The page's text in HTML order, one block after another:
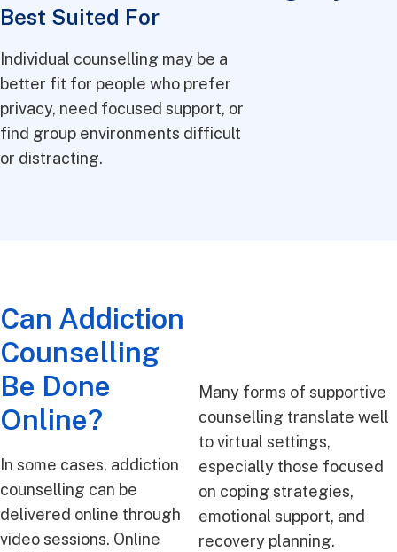
Best Suited For
Individual counselling may be a
better fit for people who prefer
privacy, need focused support, or
find group environments difficult
or distracting.
Can Addiction
Counselling
Be Done
Online?
In some cases, addiction
counselling can be
delivered online through
video sessions. Online
Many forms of supportive
counselling translate well
to virtual settings,
especially those focused
on coping strategies,
emotional support, and
recovery planning.